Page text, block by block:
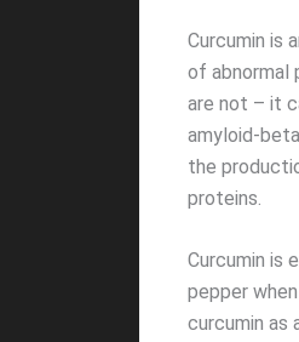
Curcumin is
of abnormal
are not – it
amyloid-
the
proteins.
Curcumin is
pepper
curcumin as